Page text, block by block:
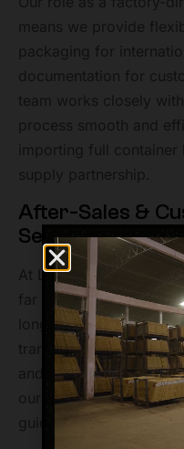
After-Sales &
Service at
At Lexira Surfaces,
far beyond production
long-term
transparency, and
and customer support
our Brazilian clients
guidance, installation